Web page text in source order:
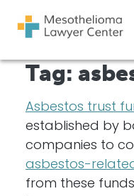
Main
Search our website:
Tag:
Asbestos trust
established by
companies to
asbestos-
from these